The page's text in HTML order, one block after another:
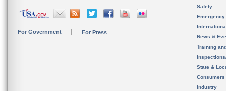
For Government For Press
Safety
News &
Training
State &
Consumers
Industry